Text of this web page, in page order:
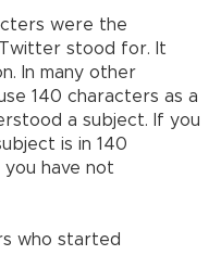
were the
stood for. It
In many other
140 characters as a
a subject. If you
is in 140
have not
who started